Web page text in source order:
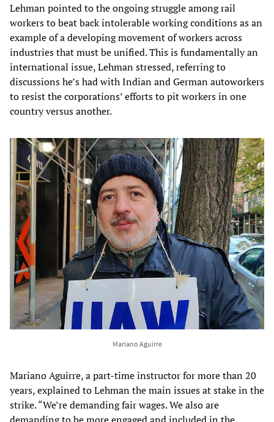
Lehman pointed to the ongoing struggle among rail
workers to beat back intolerable working conditions as an
example of a developing movement of workers across
industries that must be unified. This is fundamentally an
international issue, Lehman stressed, referring to
discussions he’s had with Indian and German autoworkers
to resist the corporations’ efforts to pit workers in one
country versus another.
Mariano Aguirre
Mariano Aguirre, a part-time instructor for more than 20
years, explained to Lehman the main issues at stake in the
strike. “We’re demanding fair wages. We also are
demanding to be more engaged and included in the